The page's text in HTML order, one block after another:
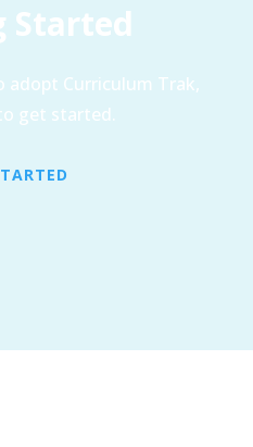
Started
adopt Curriculum Trak,
get started.